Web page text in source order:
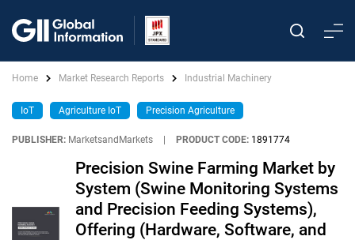
Home Market Research Reports Industrial Machinery
IoT Agriculture IoT Precision Agriculture
PUBLISHER: MarketsandMarkets PRODUCT CODE: 1891774
Precision Swine Farming Market by
System (Swine Monitoring Systems
and Precision Feeding Systems),
Offering (Hardware, Software, and